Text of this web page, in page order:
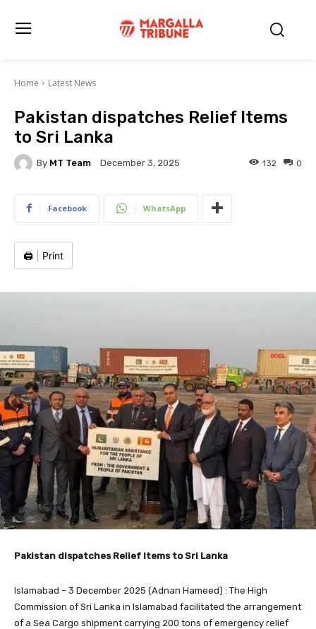
Home Latest News
Pakistan dispatches Relief Items
to Sri Lanka
By MT Team December 3, 2025 0
132
Facebook WhatsApp
🖨️ Print
Pakistan dispatches Relief Items to Sri Lanka
Islamabad – 3 December 2025 (Adnan Hameed) : The High
Commission of Sri Lanka in Islamabad facilitated the arrangement
of a Sea Cargo shipment carrying 200 tons of emergency relief